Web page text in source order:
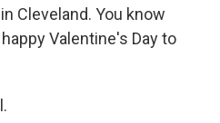
Cleveland. You know
Valentine's Day to